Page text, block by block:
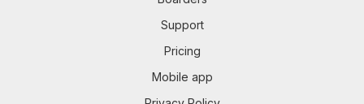
Support
Pricing
Mobile app